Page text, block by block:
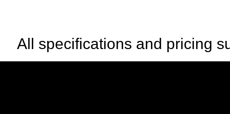
All specifications and pricing